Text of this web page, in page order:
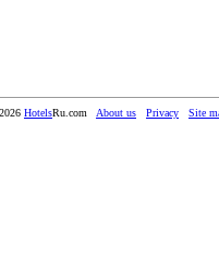
HotelsRu.com About us Privacy Site